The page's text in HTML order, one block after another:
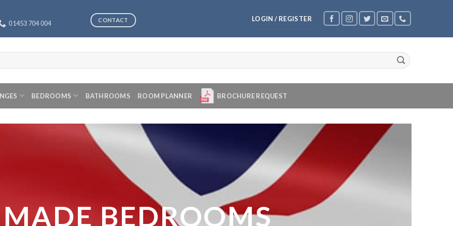
01453 704 004 CONTACT LOGIN / REGISTER
BEDROOMS BATHROOMS ROOM PLANNER BROCHURE REQUEST
BEDROOMS